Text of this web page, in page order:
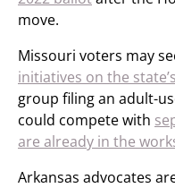
move.
Missouri voters may
initiatives on the
group filing an adult-
could compete with
are already in the
Arkansas advocates